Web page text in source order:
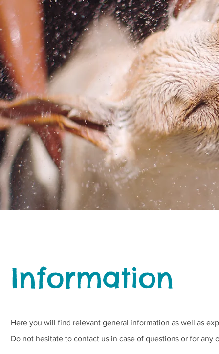
Information
Here you will find relevant general information as well as
Do not hesitate to contact us in case of questions or for any